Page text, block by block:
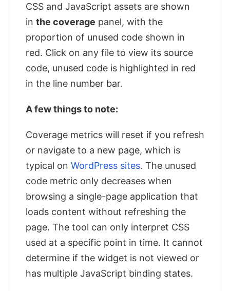
CSS and JavaScript assets are shown
in the coverage panel, with the
proportion of unused code shown in
red. Click on any file to view its source
code, unused code is highlighted in red
in the line number bar.
A few things to note:
Coverage metrics will reset if you refresh
or navigate to a new page, which is
typical on WordPress sites. The unused
code metric only decreases when
browsing a single-page application that
loads content without refreshing the
page. The tool can only interpret CSS
used at a specific point in time. It cannot
determine if the widget is not viewed or
has multiple JavaScript binding states.